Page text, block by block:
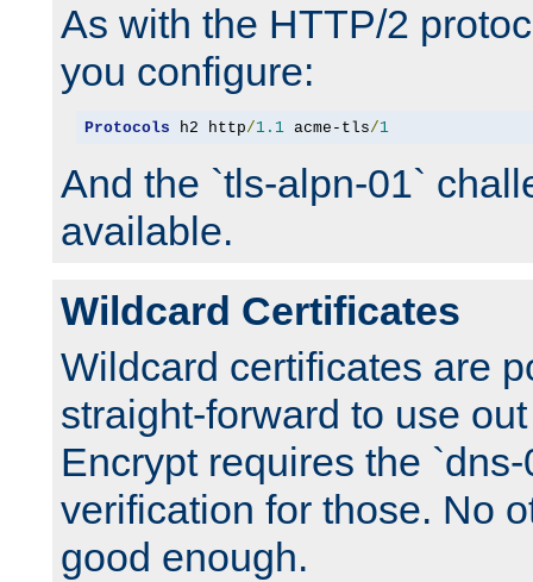
As with the HTTP/2
you configure:
Protocols h2 http/1.1 acme-tls/1
And the `tls-alpn-01`
available.
Wildcard Certificates
Wildcard certificates are
straight-forward to use
Encrypt requires the
verification for those. No
good enough.